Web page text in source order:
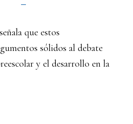
señala que estos
sólidos al debate
y el desarrollo en la